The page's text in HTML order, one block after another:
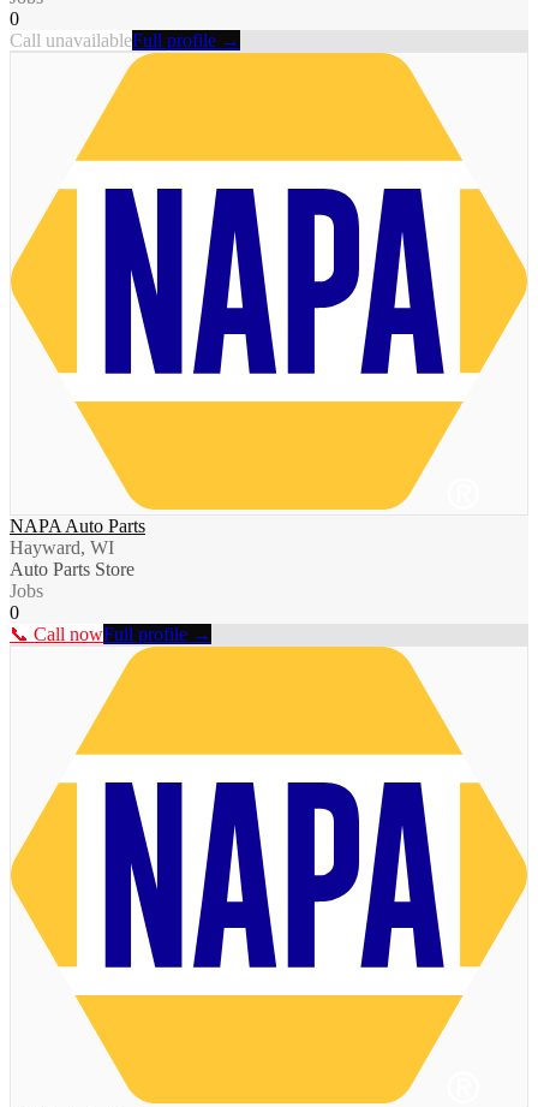
0
Call unavailableFull profile →
NAPA Auto Parts
Hayward, WI
Auto Parts Store
Jobs
0
📞 Call nowFull profile →